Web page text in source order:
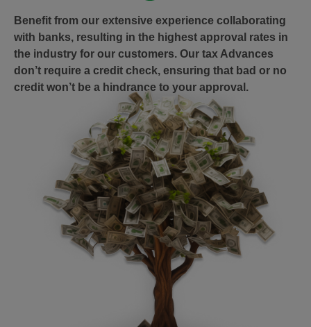
Benefit from our extensive experience collaborating
with banks, resulting in the highest approval rates in
the industry for our customers. Our tax Advances
don’t require a credit check, ensuring that bad or no
credit won’t be a hindrance to your approval.